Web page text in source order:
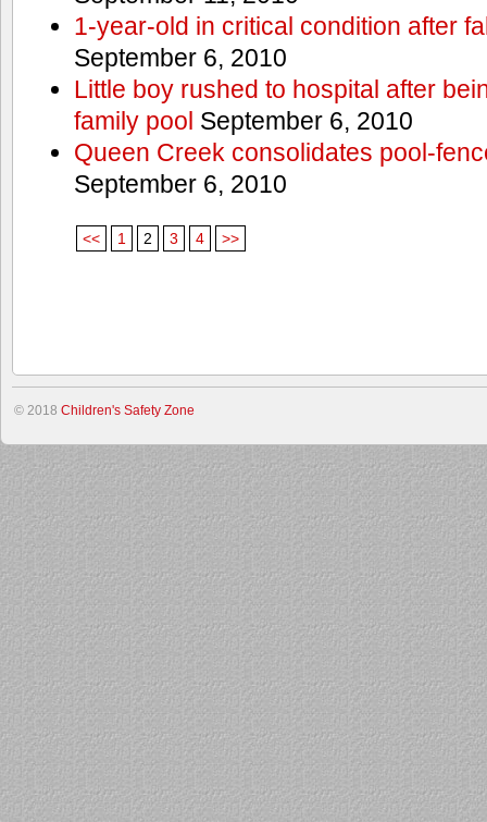
1-year-old in critical condition after
September 6, 2010
Little boy rushed to hospital after
family pool September 6, 2010
Queen Creek consolidates pool-
September 6, 2010
<< 1 2 3 4 >>
© 2018 Children's Safety Zone